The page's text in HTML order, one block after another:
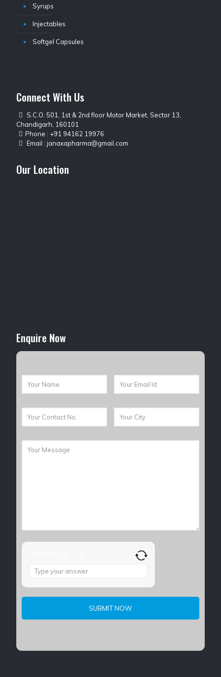
Syrups
Injectables
Softgel Capsules
Connect With Us
S.C.O. 501, 1st & 2nd floor Motor Market, Sector 13,
Chandigarh, 160101
Phone : +91 94162 19976
Email :janaxapharma@gmail.com
Our Location
Enquire Now
Answer
8
+